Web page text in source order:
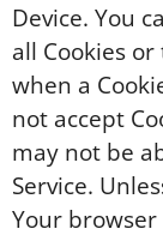
Device. You
all Cookies
when a
not accept
may not be
Service.
Your